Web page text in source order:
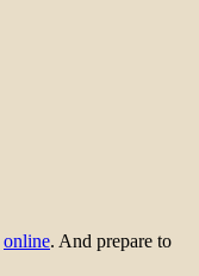
online. And prepare to